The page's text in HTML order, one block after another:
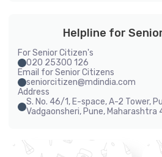
Helpline for
For Senior Citizen's
020 25300 126
Email for Senior Citizens
seniorcitizen@mdindia.com
Address
S. No. 46/1, E-space, A-2 Tower,
Vadgaonsheri, Pune, Maharashtra